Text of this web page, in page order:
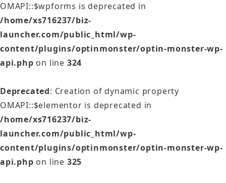
OMAPI::$wpforms is deprecated in
/home/xs716237/biz-
launcher.com/public_html/wp-
content/plugins/optinmonster/optin-monster-wp-
api.php on line 324
Deprecated: Creation of dynamic property
OMAPI::$elementor is deprecated in
/home/xs716237/biz-
launcher.com/public_html/wp-
content/plugins/optinmonster/optin-monster-wp-
api.php on line 325